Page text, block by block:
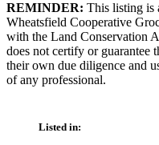
REMINDER: This listing is
Wheatsfield Cooperative
with the Land Conservation
does not certify or guarantee
their own due diligence and
of any professional.
Listed in: